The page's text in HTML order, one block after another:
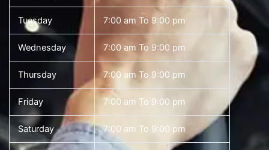
Tuesday 7:00 am To 9:00 pm
Wednesday 7:00 am To 9:00 pm
Thursday 7:00 am To 9:00 pm
Friday 7:00 am To 9:00 pm
Saturday 7:00 am To 9:00 pm